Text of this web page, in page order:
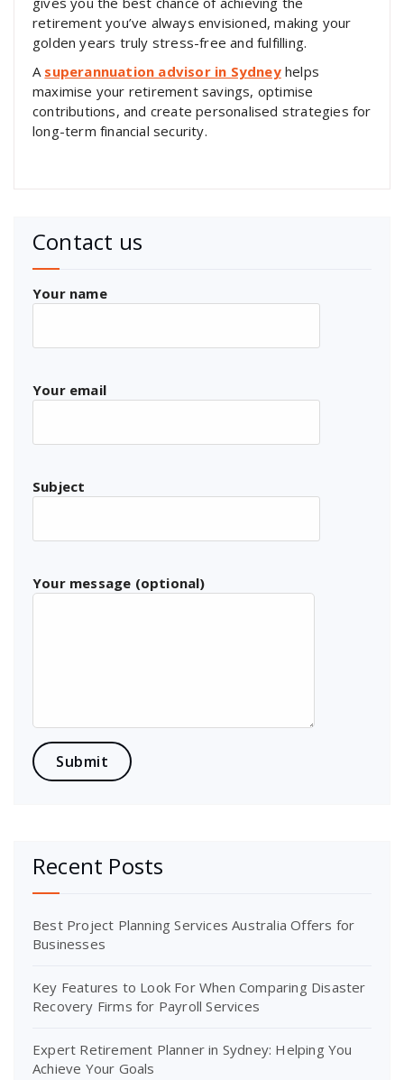
retirement you’ve always envisioned, making your
golden years truly stress-free and fulfilling.
A superannuation advisor in Sydneyhelps
maximise your retirement savings, optimise
contributions, and create personalised strategies for
long-term financial security.
Contact us
Your name
Your email
Subject
Your message (optional)
Recent Posts
Best Project Planning Services Australia Offers for
Businesses
Key Features to Look For When Comparing Disaster
Recovery Firms for Payroll Services
Expert Retirement Planner in Sydney: Helping You
Achieve Your Goals